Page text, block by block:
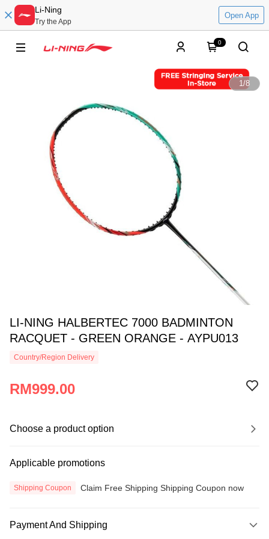
Li-Ning
Try the App
Open App
0
1/8
LI-NING HALBERTEC 7000 BADMINTON
RACQUET - GREEN ORANGE - AYPU013
Country/Region Delivery
RM999.00
Choose a product option
Applicable promotions
Shipping Coupon Claim Free Shipping Shipping Coupon now
Payment And Shipping